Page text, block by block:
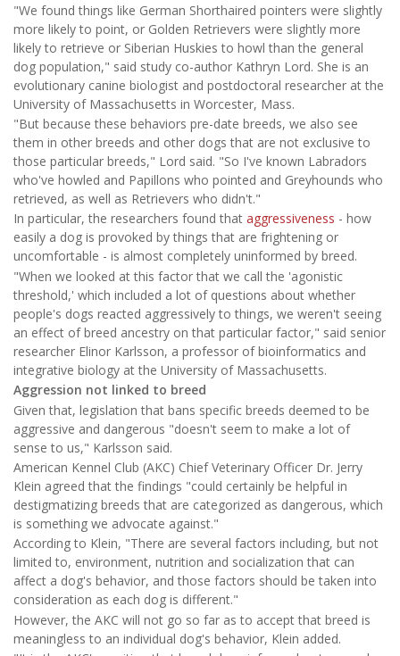
"We found things like German Shorthaired pointers were slightly
more likely to point, or Golden Retrievers were slightly more
likely to retrieve or Siberian Huskies to howl than the general
dog population," said study co-author Kathryn Lord. She is an
evolutionary canine biologist and postdoctoral researcher at the
University of Massachusetts in Worcester, Mass.
"But because these behaviors pre-date breeds, we also see
them in other breeds and other dogs that are not exclusive to
those particular breeds," Lord said. "So I've known Labradors
who've howled and Papillons who pointed and Greyhounds who
retrieved, as well as Retrievers who didn't."
In particular, the researchers found that aggressiveness - how
easily a dog is provoked by things that are frightening or
uncomfortable - is almost completely uninformed by breed.
"When we looked at this factor that we call the 'agonistic
threshold,' which included a lot of questions about whether
people's dogs reacted aggressively to things, we weren't seeing
an effect of breed ancestry on that particular factor," said senior
researcher Elinor Karlsson, a professor of bioinformatics and
integrative biology at the University of Massachusetts.
Aggression not linked to breed
Given that, legislation that bans specific breeds deemed to be
aggressive and dangerous "doesn't seem to make a lot of
sense to us," Karlsson said.
American Kennel Club (AKC) Chief Veterinary Officer Dr. Jerry
Klein agreed that the findings "could certainly be helpful in
destigmatizing breeds that are categorized as dangerous, which
is something we advocate against."
According to Klein, "There are several factors including, but not
limited to, environment, nutrition and socialization that can
affect a dog's behavior, and those factors should be taken into
consideration as each dog is different."
However, the AKC will not go so far as to accept that breed is
meaningless to an individual dog's behavior, Klein added.